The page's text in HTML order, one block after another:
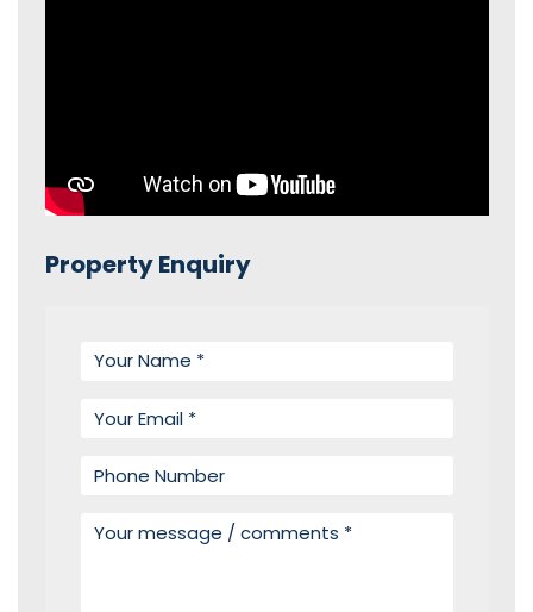
Property Enquiry
Your name
Your email
Phone number
Your message